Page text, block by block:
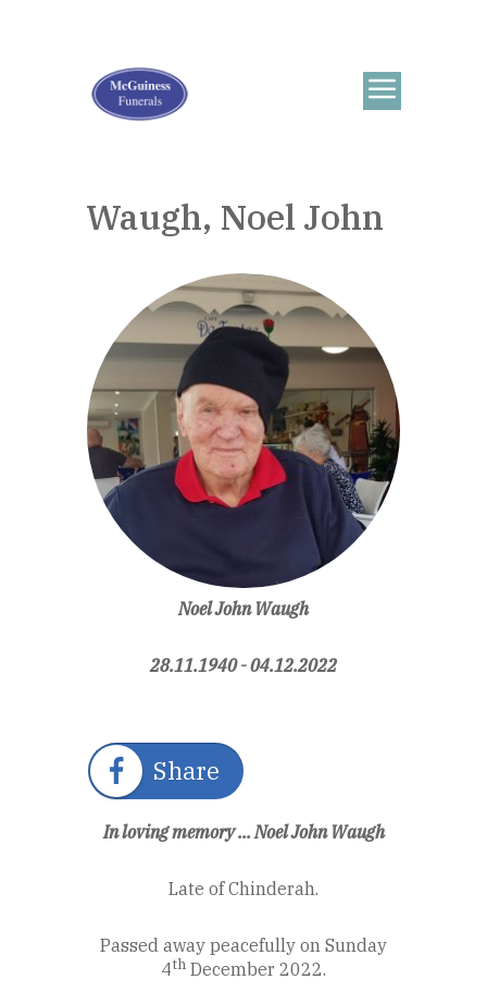
Waugh, Noel John
Noel John Waugh
28.11.1940 - 04.12.2022
Share
In loving memory ... Noel John Waugh
Late of Chinderah.
Passed away peacefully on Sunday
4th December 2022.